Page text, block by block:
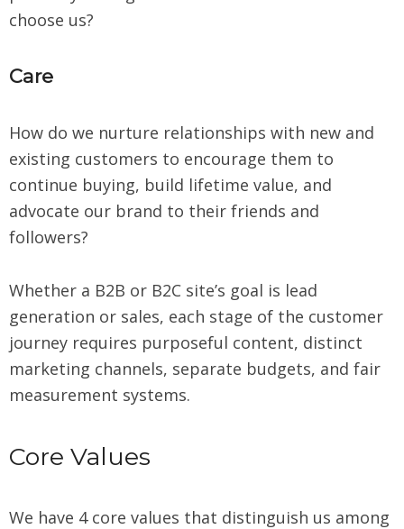
choose us?
Care
How do we nurture relationships with new and
existing customers to encourage them to
continue buying, build lifetime value, and
advocate our brand to their friends and
followers?
Whether a B2B or B2C site’s goal is lead
generation or sales, each stage of the customer
journey requires purposeful content, distinct
marketing channels, separate budgets, and fair
measurement systems.
Core Values
We have 4 core values that distinguish us among